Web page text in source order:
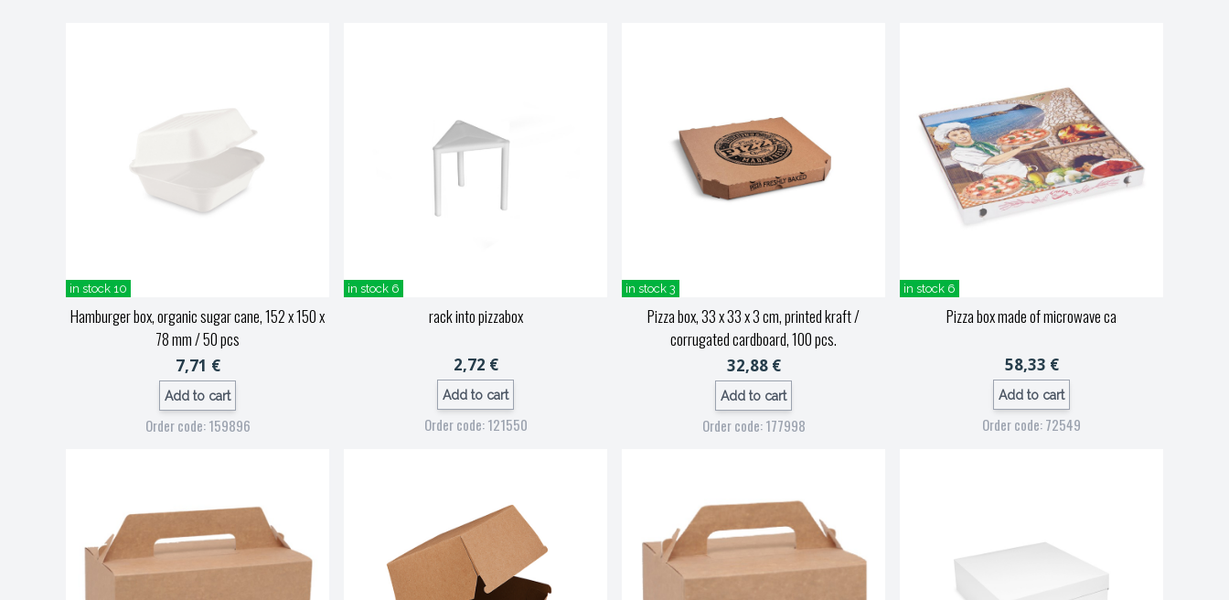
in stock 10
Hamburger box, organic sugar cane, 152 x 150 x
78 mm / 50 pcs
7,71 €
Add to cart
Order code: 159896
in stock 6
rack into pizzabox
2,72 €
Add to cart
Order code: 121550
in stock 3
Pizza box, 33 x 33 x 3 cm, printed kraft /
corrugated cardboard, 100 pcs.
32,88 €
Add to cart
Order code: 177998
in stock 6
Pizza box made of microwave ca
58,33 €
Add to cart
Order code: 72549